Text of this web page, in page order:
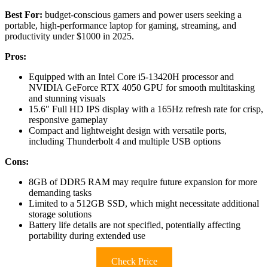
Best For: budget-conscious gamers and power users seeking a
portable, high-performance laptop for gaming, streaming, and
productivity under $1000 in 2025.
Pros:
Equipped with an Intel Core i5-13420H processor and
NVIDIA GeForce RTX 4050 GPU for smooth multitasking
and stunning visuals
15.6″ Full HD IPS display with a 165Hz refresh rate for crisp,
responsive gameplay
Compact and lightweight design with versatile ports,
including Thunderbolt 4 and multiple USB options
Cons:
8GB of DDR5 RAM may require future expansion for more
demanding tasks
Limited to a 512GB SSD, which might necessitate additional
storage solutions
Battery life details are not specified, potentially affecting
portability during extended use
Check Price